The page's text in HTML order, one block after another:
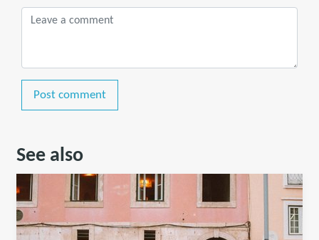
Post comment
See also